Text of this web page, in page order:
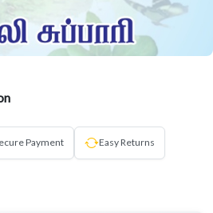
Payment Easy Returns